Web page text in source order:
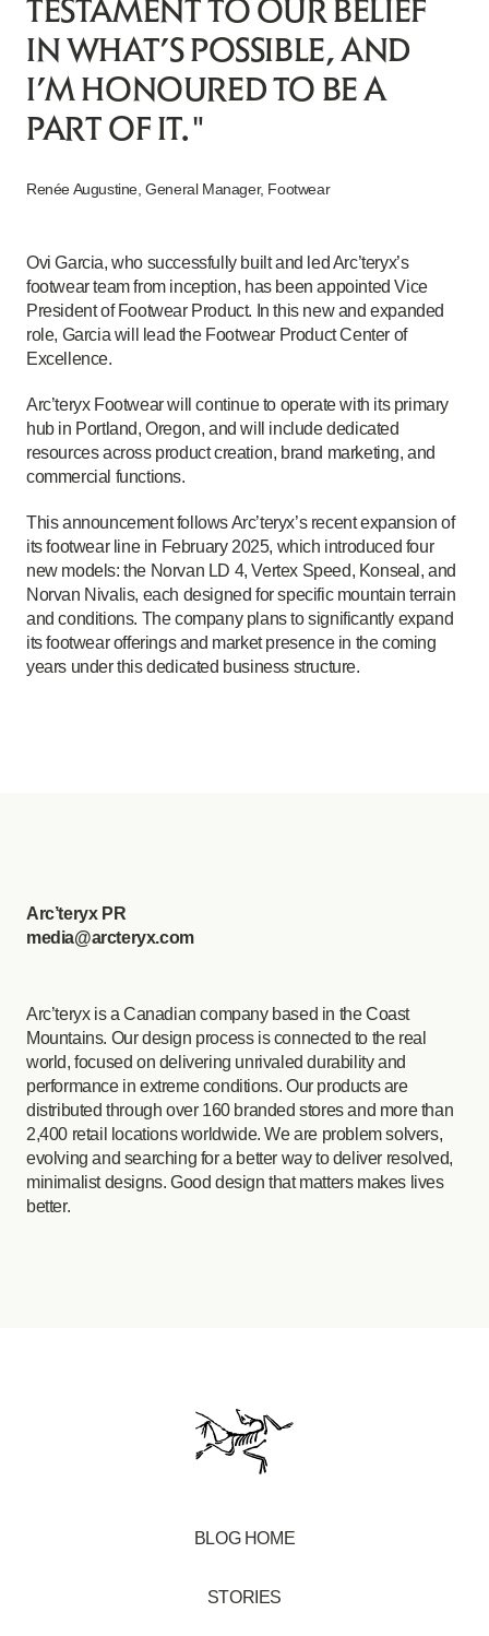
TESTAMENT TO OUR BELIEF
IN WHAT’S POSSIBLE, AND
I’M HONOURED TO BE A
PART OF IT."
Renée Augustine, General Manager, Footwear
Ovi Garcia, who successfully built and led Arc’teryx’s
footwear team from inception, has been appointed Vice
President of Footwear Product. In this new and expanded
role, Garcia will lead the Footwear Product Center of
Excellence.
Arc’teryx Footwear will continue to operate with its primary
hub in Portland, Oregon, and will include dedicated
resources across product creation, brand marketing, and
commercial functions.
This announcement follows Arc’teryx’s recent expansion of
its footwear line in February 2025, which introduced four
new models: the Norvan LD 4, Vertex Speed, Konseal, and
Norvan Nivalis, each designed for specific mountain terrain
and conditions. The company plans to significantly expand
its footwear offerings and market presence in the coming
years under this dedicated business structure.
Arc’teryx PR
media@arcteryx.com
Arc’teryx is a Canadian company based in the Coast
Mountains. Our design process is connected to the real
world, focused on delivering unrivaled durability and
performance in extreme conditions. Our products are
distributed through over 160 branded stores and more than
2,400 retail locations worldwide. We are problem solvers,
evolving and searching for a better way to deliver resolved,
minimalist designs. Good design that matters makes lives
better.
BLOG HOME
STORIES